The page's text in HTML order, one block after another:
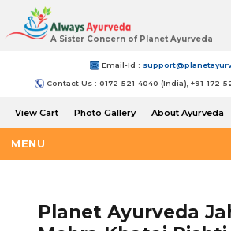
A Sister Concern of Planet Ayurveda
Email-Id :
Contact Us : 0172-521-4040 (India), +91-172-
View Cart Photo Gallery About Ayurveda
MENU
Planet Ayurveda